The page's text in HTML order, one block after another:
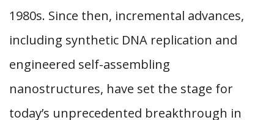
1980s. Since then, incremental advances,
including synthetic DNA replication and
engineered self-assembling
nanostructures, have set the stage for
today’s unprecedented breakthrough in